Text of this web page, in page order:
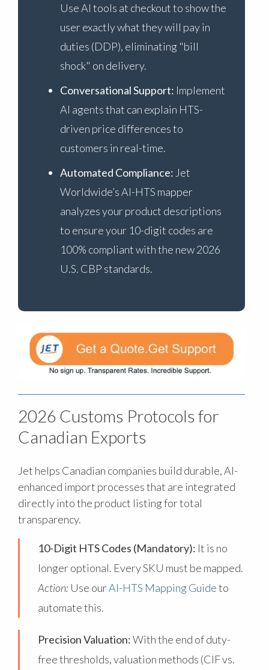
Use AI tools at checkout to show the
user exactly what they will pay in
duties (DDP), eliminating "bill
shock" on delivery.
Conversational Support: Implement
AI agents that can explain HTS-
driven price differences to
customers in real-time.
Automated Compliance: Jet
Worldwide’s AI-HTS mapper
analyzes your product descriptions
to ensure your 10-digit codes are
100% compliant with the new 2026
U.S. CBP standards.
2026 Customs Protocols for
Canadian Exports
Jet helps Canadian companies build durable, AI-
enhanced import processes that are integrated
directly into the product listing for total
transparency.
10-Digit HTS Codes (Mandatory): It is no
longer optional. Every SKU must be mapped.
Action: Use ourAI-HTS Mapping Guideto
automate this.
Precision Valuation:With the end of duty-
free thresholds, valuation methods (CIF vs.